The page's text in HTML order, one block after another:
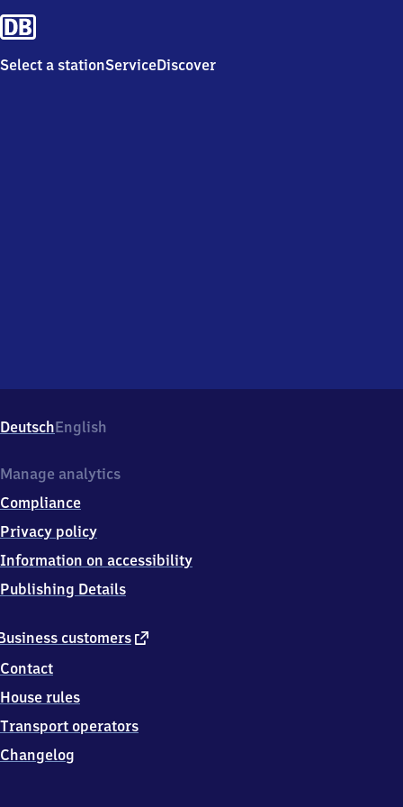
Select a stationServiceDiscover
DeutschEnglish
customers external
Contact
House rules
Transport operators
Changelog
Manage analytics
Compliance
Privacy policy
Information on accessibility
Publishing Details